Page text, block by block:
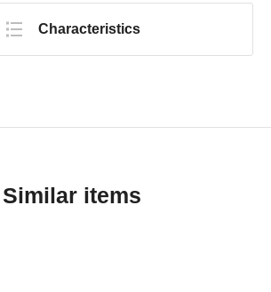
Characteristics
Similar items